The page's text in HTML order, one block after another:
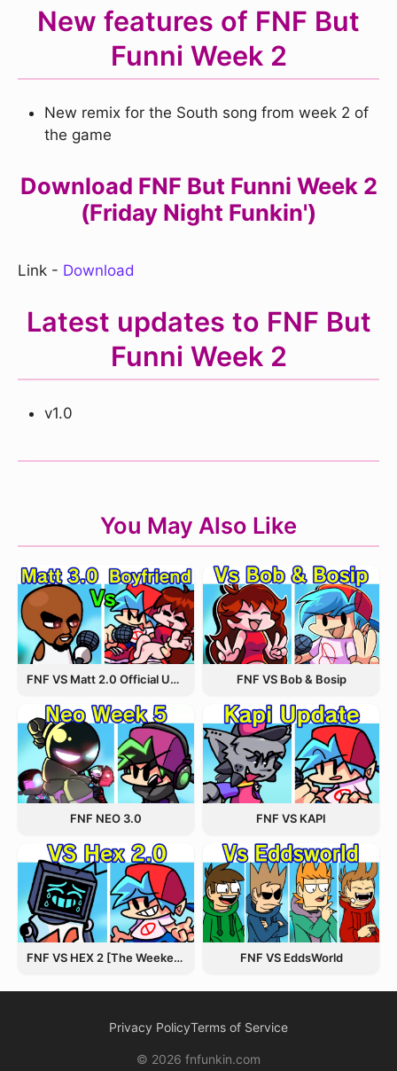
New features of FNF But
Funni Week 2
New remix for the South song from week 2 of
the game
Download FNF But Funni Week 2
(Friday Night Funkin')
Link - Download
Latest updates to FNF But
Funni Week 2
v1.0
You May Also Like
FNF VS Matt 2.0 Official Update FNF VS Bob & Bosip
FNF NEO 3.0 FNF VS KAPI
FNF VS HEX 2 [The Weekend Update] FNF VS EddsWorld
Privacy PolicyTerms of Service
© 2026 fnfunkin.com